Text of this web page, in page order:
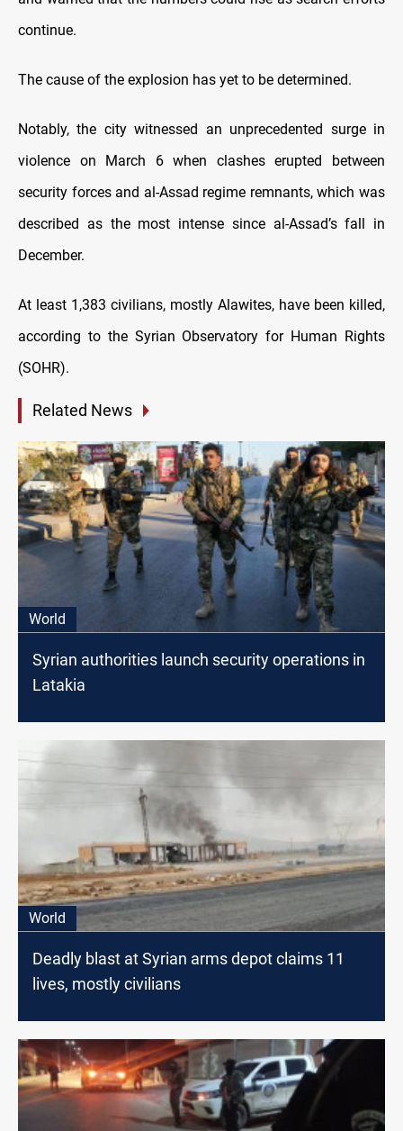
continue.
The cause of the explosion has yet to be determined.
Notably, the city witnessed an unprecedented surge in
violence on March 6 when clashes erupted between
security forces and al-Assad regime remnants, which was
described as the most intense since al-Assad’s fall in
December.
At least 1,383 civilians, mostly Alawites, have been killed,
according to the Syrian Observatory for Human Rights
(SOHR).
Related News
World
Syrian authorities launch security operations in
Latakia
World
Deadly blast at Syrian arms depot claims 11
lives, mostly civilians